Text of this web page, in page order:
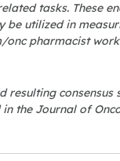
tasks. These
be utilized in
onc pharmacist
resulting consensus
in the Journal of